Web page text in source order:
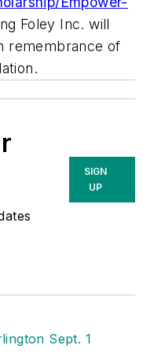
Foley Inc. will
remembrance of
SIGN
UP